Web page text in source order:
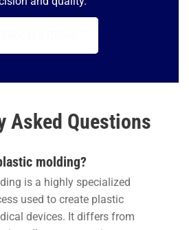
Asked Questions
molding?
is a highly specialized
used to create plastic
devices. It differs from